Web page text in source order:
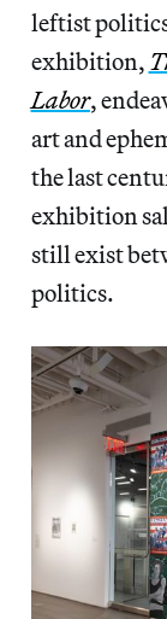
leftist
exhibition,
Labor,
art and
the last
exhibition
still exist
politics.